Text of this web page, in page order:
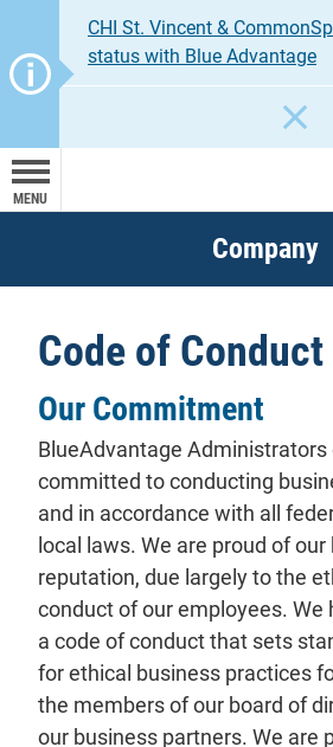
CHI St. Vincent &
status with Blue Advantage
MENU
Company
Code of Conduct
Our Commitment
BlueAdvantage Administrators
committed to conducting
and in accordance with all
local laws. We are proud of
reputation, due largely to the
conduct of our employees. We
a code of conduct that sets
for ethical business practices
the members of our board of
our business partners. We are